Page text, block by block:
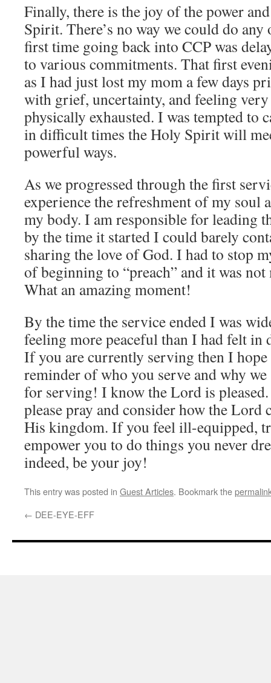
Finally, there is the joy of the power
Spirit. There’s no way we could do
first time going back into CCP was
to various commitments. That first
as I had just lost my mom a few days
with grief, uncertainty, and feeling
physically exhausted. I was tempted to
in difficult times the Holy Spirit will
powerful ways.
As we progressed through the first
experience the refreshment of my soul
my body. I am responsible for leading
by the time it started I could barely
sharing the love of God. I had to stop
of beginning to “preach” and it was
What an amazing moment!
By the time the service ended I was
feeling more peaceful than I had felt
If you are currently serving then I
reminder of who you serve and why
for serving! I know the Lord is
please pray and consider how the Lord
His kingdom. If you feel ill-equipped,
empower you to do things you never
indeed, be your joy!
This entry was posted in Guest Articles. Bookmark the
← DEE-EYE-EFF